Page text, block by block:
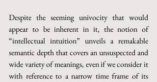
Despite the seeming univocity that would
appear to be inherent in it, the notion of
“intellectual intuition” unveils a remakable
semantic depth that covers an unsuspected and
wide variety of meanings, even if we consider it
with reference to a narrow time frame of its